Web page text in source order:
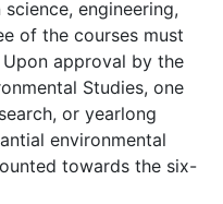
engineering,
of the courses must
approval by the
Studies, one
or yearlong
environmental
towards the six-